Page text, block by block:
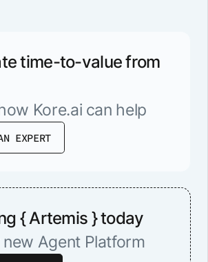
time-to-value from
Kore.ai can help
EXPERT
{ Artemis } today
Agent Platform